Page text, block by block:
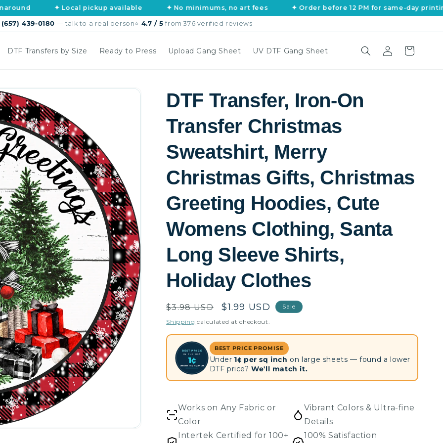
✦ Local pickup available ✦ No minimums, no art fees ✦ Order before 12 PM for same-day printing
(657) 439-0180 — talk to a real person⭐ 4.7 / 5 from 376 verified reviews
DTF Transfers by Size Ready to Press Upload Gang Sheet UV DTF Gang Sheet
in
Cart
DTF Transfer, Iron-On
Transfer Christmas
Sweatshirt, Merry
Christmas Gifts, Christmas
Greeting Hoodies, Cute
Womens Clothing, Santa
Long Sleeve Shirts,
Holiday Clothes
Regular
price
$3.98 USD
Sale
price
$1.99 USD Sale
Shipping calculated at checkout.
BEST PRICE
IN THE USA
1¢
UNDER 1¢ / SQ INCH
BEST PRICE PROMISE
Under1¢ per sq inch on large sheets — found a lower
DTF price?We'll match it.
Works on Any Fabric or
Color
Vibrant Colors & Ultra-fine
Details
Intertek Certified for 100+
100% Satisfaction